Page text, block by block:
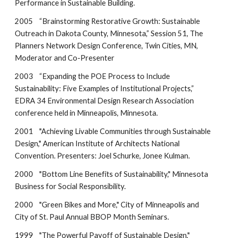
Performance in Sustainable Building.
2005 “Brainstorming Restorative Growth: Sustainable
Outreach in Dakota County, Minnesota,” Session 51, The
Planners Network Design Conference, Twin Cities, MN,
Moderator and Co-Presenter
2003 “Expanding the POE Process to Include
Sustainability: Five Examples of Institutional Projects,”
EDRA 34 Environmental Design Research Association
conference held in Minneapolis, Minnesota.
2001 "Achieving Livable Communities through Sustainable
Design," American Institute of Architects National
Convention. Presenters: Joel Schurke, Jonee Kulman.
2000 "Bottom Line Benefits of Sustainability," Minnesota
Business for Social Responsibility.
2000 "Green Bikes and More," City of Minneapolis and
City of St. Paul Annual BBOP Month Seminars.
1999 "The Powerful Payoff of Sustainable Design,"